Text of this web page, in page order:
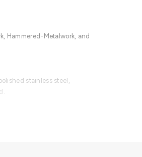
Hammered-Metalwork, and
stainless steel,
with an upcharge.